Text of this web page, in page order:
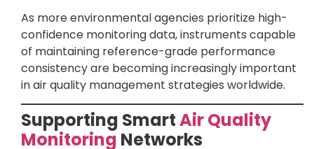
As more environmental agencies prioritize high-
confidence monitoring data, instruments capable
of maintaining reference-grade performance
consistency are becoming increasingly important
in air quality management strategies worldwide.
Supporting SmartAir Quality
Monitoring Networks